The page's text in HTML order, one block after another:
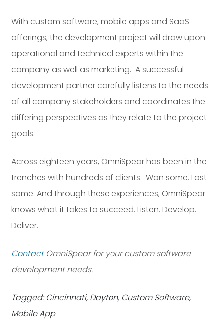
With custom software, mobile apps and SaaS
offerings, the development project will draw upon
operational and technical experts within the
company as well as marketing. A successful
development partner carefully listens to the needs
of all company stakeholders and coordinates the
differing perspectives as they relate to the project
goals.
Across eighteen years, OmniSpear has been in the
trenches with hundreds of clients. Won some. Lost
some. And through these experiences, OmniSpear
knows what it takes to succeed. Listen. Develop.
Deliver.
ContactOmniSpear for your custom software
development needs.
Tagged: Cincinnati, Dayton, Custom Software,
Mobile App